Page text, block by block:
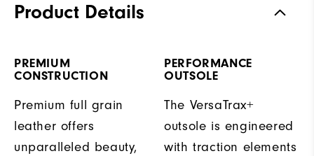
Product Details
PREMIUM
CONSTRUCTION
Premium full grain
leather offers
unparalleled beauty,
PERFORMANCE
OUTSOLE
The VersaTrax+
outsole is engineered
with traction elements